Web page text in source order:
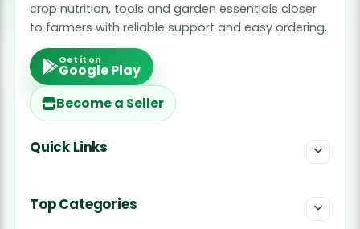
crop nutrition, tools and garden essentials closer
to farmers with reliable support and easy ordering.
Get it on
Google Play
Become a Seller
Quick Links
Top Categories